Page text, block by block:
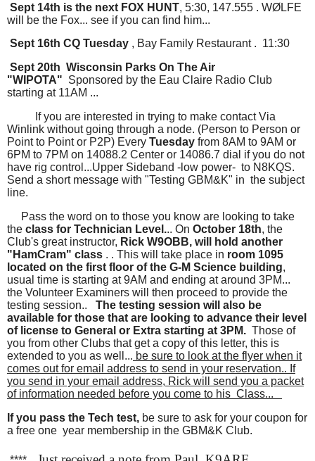
Sept 14th is the next FOX HUNT, 5:30, 147.555 . WØLFE
will be the Fox... see if you can find him...
Sept 16th CQ Tuesday , Bay Family Restaurant . 11:30
Sept 20th Wisconsin Parks On The Air
"WIPOTA" Sponsored by the Eau Claire Radio Club
starting at 11AM ...
If you are interested in trying to make contact Via
Winlink without going through a node. (Person to Person or
Point to Point or P2P) Every Tuesday from 8AM to 9AM or
6PM to 7PM on 14088.2 Center or 14086.7 dial if you do not
have rig control...Upper Sideband -low power- to N8KQS.
Send a short message with "Testing GBM&K" in the subject
line.
Pass the word on to those you know are looking to take
the class for Technician Level... On October 18th, the
Club's great instructor, Rick W9OBB, will hold another
"HamCram" class . . This will take place in room 1095
located on the first floor of the G-M Science building,
usual time is starting at 9AM and ending at around 3PM...
the Volunteer Examiners will then proceed to provide the
testing session.. The testing session will also be
available for those that are looking to advance their level
of license to General or Extra starting at 3PM. Those of
you from other Clubs that get a copy of this letter, this is
extended to you as well... be sure to look at the flyer when it
comes out for email address to send in your reservation.. If
you send in your email address, Rick will send you a packet
of information needed before you come to his Class...
If you pass the Tech test, be sure to ask for your coupon for
a free one year membership in the GBM&K Club.